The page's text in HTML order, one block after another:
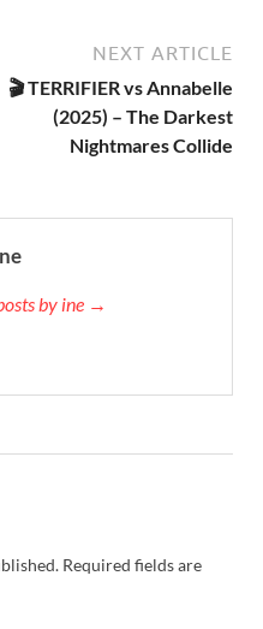
NEXT ARTICLE
🎬 TERRIFIER vs Annabelle
(2025) – The Darkest
Nightmares Collide
by ine →
Required fields are